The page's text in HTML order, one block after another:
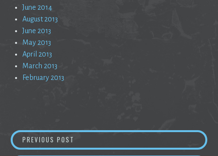
June 2014
August 2013
June 2013
May 2013
April 2013
March 2013
February 2013
Post
navigation
PREVIOUS POST